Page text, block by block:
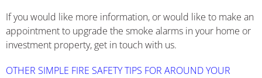
If you would like more information, or would like to make an
appointment to upgrade the smoke alarms in your home or
investment property, get in touch with us.
OTHER SIMPLE FIRE SAFETY TIPS FOR AROUND YOUR